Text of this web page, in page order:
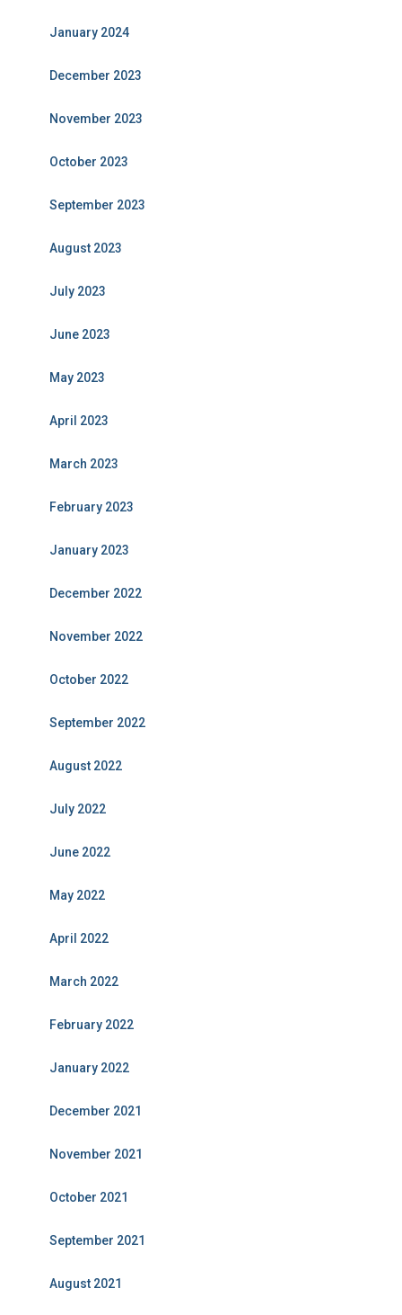
January 2024
December 2023
November 2023
October 2023
September 2023
August 2023
July 2023
June 2023
May 2023
April 2023
March 2023
February 2023
January 2023
December 2022
November 2022
October 2022
September 2022
August 2022
July 2022
June 2022
May 2022
April 2022
March 2022
February 2022
January 2022
December 2021
November 2021
October 2021
September 2021
August 2021